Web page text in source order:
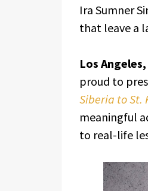
Ira Sumner
that leave a
Los
proud to
Siberia to St.
meaningful
to real-life